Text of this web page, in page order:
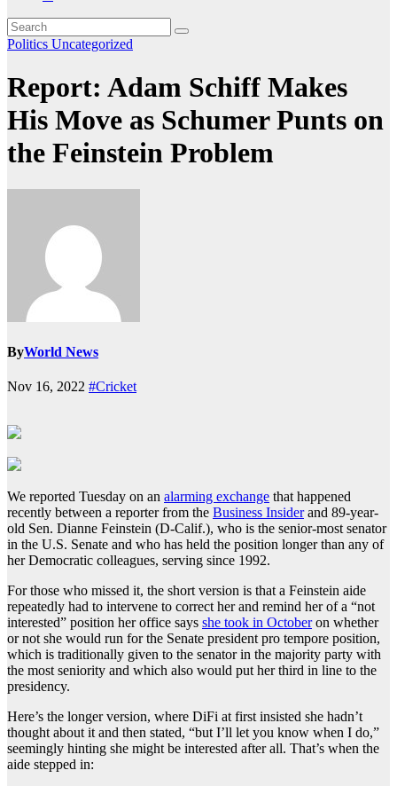
Politics Uncategorized
Report: Adam Schiff Makes
His Move as Schumer Punts on
the Feinstein Problem
ByWorld News
Nov 16, 2022 #Cricket
We reported Tuesday on an alarming exchange that happened
recently between a reporter from the Business Insiderand 89-year-
old Sen. Dianne Feinstein (D-Calif.), who is the senior-most senator
in the U.S. Senate and who has held the position longer than any of
her Democratic colleagues, serving since 1992.
For those who missed it, the short version is that a Feinstein aide
repeatedly had to intervene to correct her and remind her of a “not
interested” position her office says she took in Octoberon whether
or not she would run for the Senate president pro tempore position,
which is traditionally given to the senator in the majority party with
the most seniority and which also would put her third in line to the
presidency.
Here’s the longer version, where DiFi at first insisted she hadn’t
thought about it and then stated, “but I’ll let you know when I do,”
seemingly hinting she might be interested after all. That’s when the
aide stepped in: